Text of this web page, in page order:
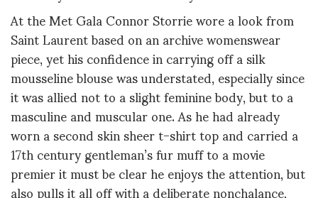
At the Met Gala Connor Storrie wore a look from
Saint Laurent based on an archive womenswear
piece, yet his confidence in carrying off a silk
mousseline blouse was understated, especially since
it was allied not to a slight feminine body, but to a
masculine and muscular one. As he had already
worn a second skin sheer t-shirt top and carried a
17th century gentleman’s fur muff to a movie
premier it must be clear he enjoys the attention, but